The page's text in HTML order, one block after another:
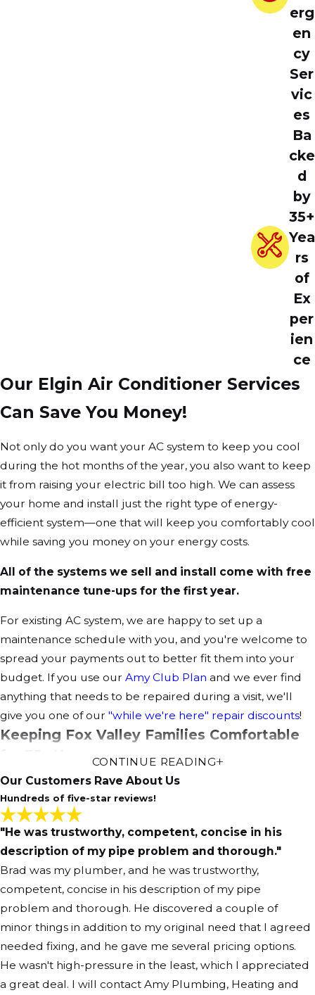
erg
en
cy
Ser
vic
es
Ba
cke
d
by
35+
Yea
rs
of
Ex
per
ien
ce
Our Elgin Air Conditioner Services
Can Save You Money!
Not only do you want your AC system to keep you cool
during the hot months of the year, you also want to keep
it from raising your electric bill too high. We can assess
your home and install just the right type of energy-
efficient system—one that will keep you comfortably cool
while saving you money on your energy costs.
All of the systems we sell and install come with free
maintenance tune-ups for the first year.
For existing AC system, we are happy to set up a
maintenance schedule with you, and you're welcome to
spread your payments out to better fit them into your
budget. If you use our Amy Club Plan and we ever find
anything that needs to be repaired during a visit, we'll
give you one of our "while we're here" repair discounts!
Keeping Fox Valley Families Comfortable
for 35+ Years
When you need Elgin air conditioning service, the right
choice is Amy Home Services. Our service not only
includes installation, tune-ups and repairs, but also
temperature balancing and
duct work. We make sure
CONTINUE READING
Our Customers Rave About Us
Hundreds of five-star reviews!
"He was trustworthy, competent, concise in his
description of my pipe problem and thorough."
Brad was my plumber, and he was trustworthy,
competent, concise in his description of my pipe
problem and thorough. He discovered a couple of
minor things in addition to my original need that I agreed
needed fixing, and he gave me several pricing options.
He wasn't high-pressure in the least, which I appreciated
a great deal. I will contact Amy Plumbing, Heating and